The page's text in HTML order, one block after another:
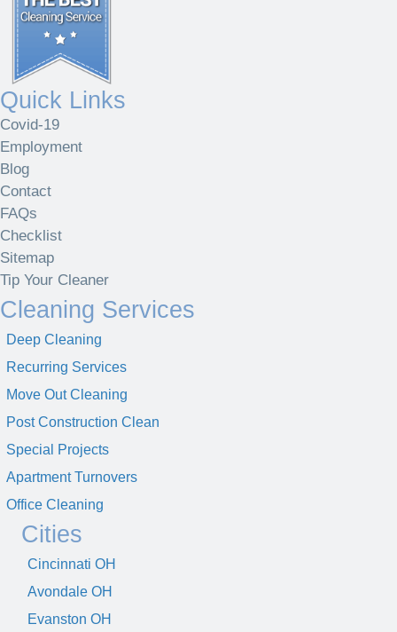
Quick Links
Covid-19
Employment
Blog
Contact
FAQs
Checklist
Sitemap
Tip Your Cleaner
Cleaning Services
Deep Cleaning
Recurring Services
Move Out Cleaning
Post Construction Clean
Special Projects
Apartment Turnovers
Office Cleaning
Cities
Cincinnati OH
Avondale OH
Evanston OH